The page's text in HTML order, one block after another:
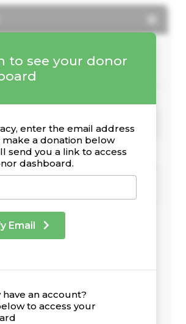
to see your donor
enter the email address
make a donation below
send you a link to access
dashboard.
Email
an account?
to access your